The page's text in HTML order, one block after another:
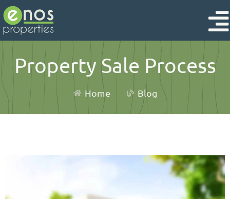
Property Sale Process
Home Blog